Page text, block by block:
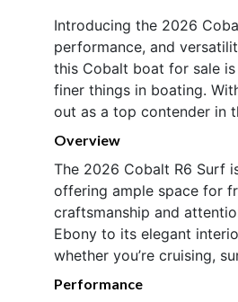
Introducing the 2026
performance, and
this Cobalt boat for sale
finer things in boating.
out as a top contender in
Overview
The 2026 Cobalt R6 Surf
offering ample space for
craftsmanship and
Ebony to its elegant
whether you’re cruising,
Performance